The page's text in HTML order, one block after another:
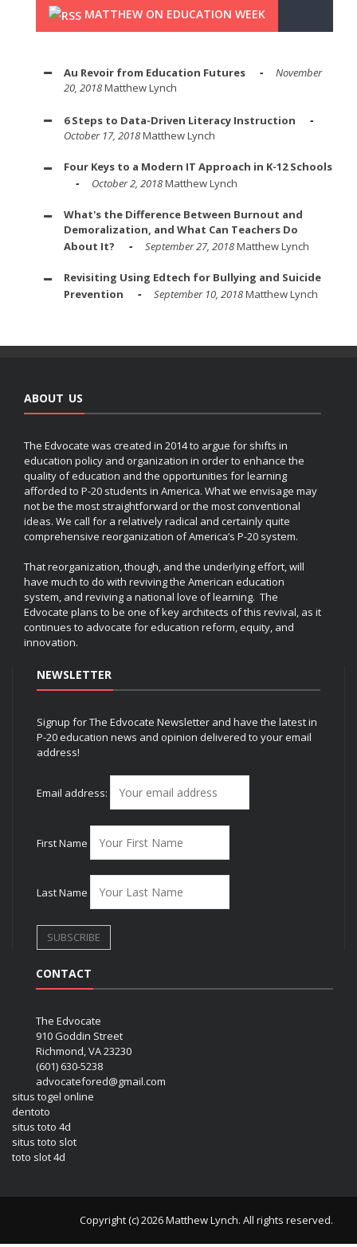
MATTHEW ON EDUCATION WEEK
Au Revoir from Education Futures
November
20, 2018Matthew Lynch
6 Steps to Data-Driven Literacy Instruction
October 17, 2018Matthew Lynch
Four Keys to a Modern IT Approach in K-12 Schools
October 2, 2018Matthew Lynch
What's the Difference Between Burnout and
Demoralization, and What Can Teachers Do
About It?
September 27, 2018Matthew Lynch
Revisiting Using Edtech for Bullying and Suicide
Prevention
September 10, 2018Matthew Lynch
ABOUT US
The Edvocate was created in 2014 to argue for shifts in
education policy and organization in order to enhance the
quality of education and the opportunities for learning
afforded to P-20 students in America. What we envisage may
not be the most straightforward or the most conventional
ideas. We call for a relatively radical and certainly quite
comprehensive reorganization of America’s P-20 system.
That reorganization, though, and the underlying effort, will
have much to do with reviving the American education
system, and reviving a national love of learning. The
Edvocate plans to be one of key architects of this revival, as it
continues to advocate for education reform, equity, and
innovation.
NEWSLETTER
Signup for The Edvocate Newsletter and have the latest in
P-20 education news and opinion delivered to your email
address!
Email address:
First Name
Last Name
CONTACT
The Edvocate
910 Goddin Street
Richmond, VA 23230
(601) 630-5238
advocatefored@gmail.com
situs togel online
dentoto
situs toto 4d
situs toto slot
toto slot 4d
Copyright (c) 2026 Matthew Lynch. All rights reserved.